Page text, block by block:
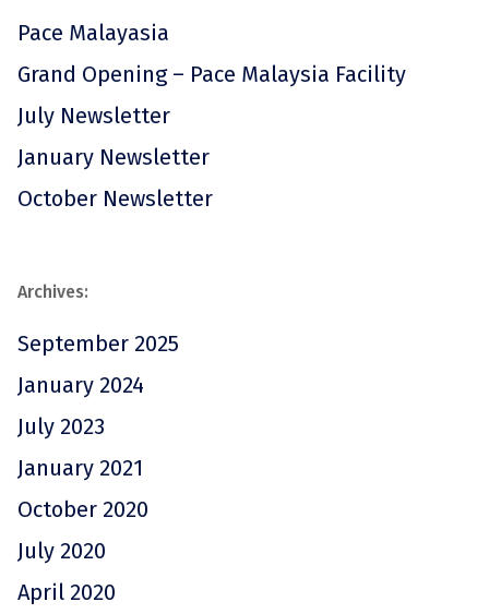
Pace Malayasia
Grand Opening – Pace Malaysia Facility
July Newsletter
January Newsletter
October Newsletter
Archives:
September 2025
January 2024
July 2023
January 2021
October 2020
July 2020
April 2020